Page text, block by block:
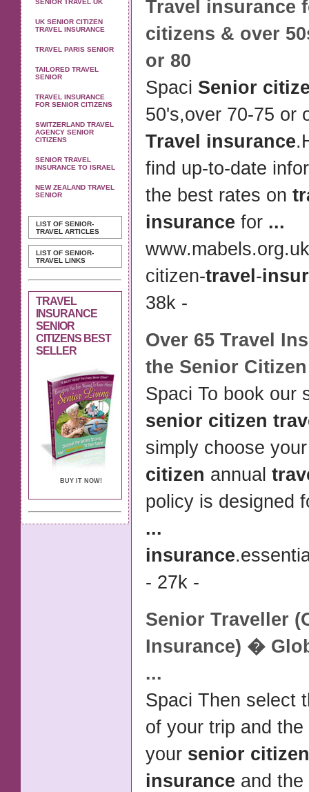
SENIOR TRAVEL UK
UK SENIOR CITIZEN
TRAVEL INSURANCE
TRAVEL PARIS SENIOR
TAILORED TRAVEL
SENIOR
TRAVEL INSURANCE
FOR SENIOR CITIZENS
SWITZERLAND TRAVEL
AGENCY SENIOR
CITIZENS
SENIOR TRAVEL
INSURANCE TO ISRAEL
NEW ZEALAND TRAVEL
SENIOR
LIST OF SENIOR-
TRAVEL ARTICLES
LIST OF SENIOR-
TRAVEL LINKS
TRAVEL
INSURANCE
SENIOR
CITIZENS BEST
SELLER
BUY IT NOW!
Travel insurance
citizens & over
or 80
Spaci Senior
50's,over 70-75 or
Travel insurance
find up-to-date
the best rates on
insurance for ...
citizen-travel -
38k -
Over 65 Travel
the Senior Citizen
Spaci To book our
senior citizen
simply choose
citizen annual
policy is designed
...
insurance
- 27k -
Senior Traveller
Insurance) �
...
Spaci Then select
of your trip and
your senior citizen
insurance and